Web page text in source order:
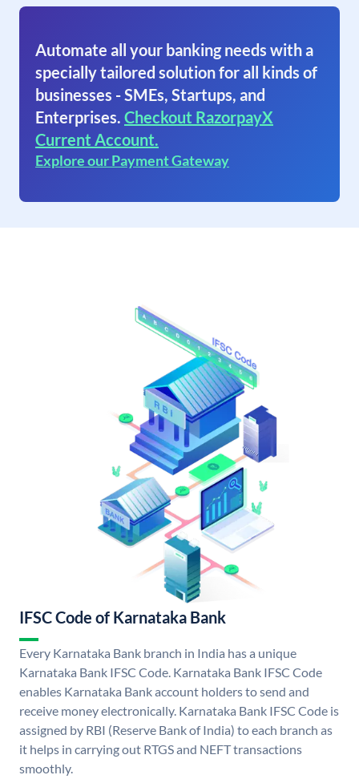
Automate all your banking needs with a
specially tailored solution for all kinds of
businesses - SMEs, Startups, and
Enterprises. Checkout RazorpayX
Current Account.
Explore our Payment Gateway
IFSC Code of Karnataka Bank
Every Karnataka Bank branch in India has a unique
Karnataka Bank IFSC Code. Karnataka Bank IFSC Code
enables Karnataka Bank account holders to send and
receive money electronically. Karnataka Bank IFSC Code is
assigned by RBI (Reserve Bank of India) to each branch as
it helps in carrying out RTGS and NEFT transactions
smoothly.